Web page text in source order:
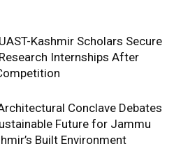
Kashmir Scholars Secure
Internships After
Conclave Debates
Future for Jammu
Built Environment